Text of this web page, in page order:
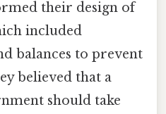
their design of
included
balances to prevent
believed that a
should take